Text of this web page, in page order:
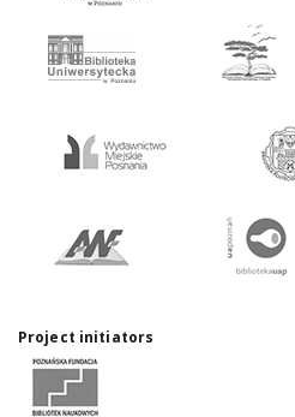
Project initiators